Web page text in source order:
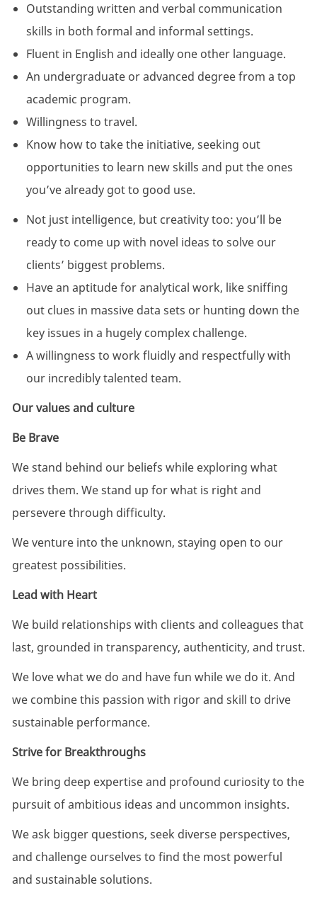
Outstanding written and verbal communication
skills in both formal and informal settings.
Fluent in English and ideally one other language.
An undergraduate or advanced degree from a top
academic program.
Willingness to travel.
Know how to take the initiative, seeking out
opportunities to learn new skills and put the ones
you’ve already got to good use.
Not just intelligence, but creativity too: you’ll be
ready to come up with novel ideas to solve our
clients’ biggest problems.
Have an aptitude for analytical work, like sniffing
out clues in massive data sets or hunting down the
key issues in a hugely complex challenge.
A willingness to work fluidly and respectfully with
our incredibly talented team.
Our values and culture
Be Brave
We stand behind our beliefs while exploring what
drives them. We stand up for what is right and
persevere through difficulty. ​
We venture into the unknown, staying open to our
greatest possibilities.
Lead with Heart
​We build relationships with clients and colleagues that
last, grounded in transparency, authenticity, and trust.
We love what we do and have fun while we do it. And
we combine this passion with rigor and skill to drive
sustainable performance.
Strive for Breakthroughs
We bring deep expertise and profound curiosity to the
pursuit of ambitious ideas and uncommon insights.
We ask bigger questions, seek diverse perspectives,
and challenge ourselves to find the most powerful
and sustainable solutions.